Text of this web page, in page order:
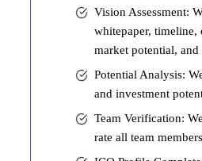
Vision Assessment:
whitepaper, timeline,
market potential, and
Potential Analysis:
and investment
Team Verification:
rate all team